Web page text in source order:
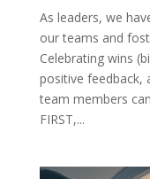
As leaders, we
our teams and
Celebrating wins
positive feedback,
team members
FIRST,...